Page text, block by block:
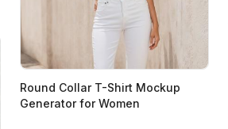
Round Collar T-Shirt Mockup
Generator for Women